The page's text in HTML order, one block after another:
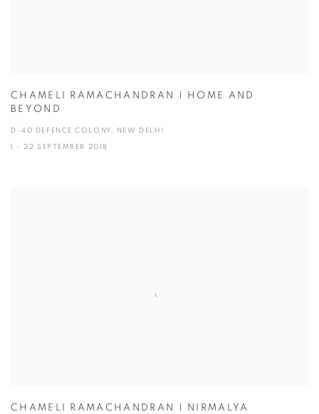
CHAMELI RAMACHANDRAN | HOME AND
BEYOND
D-40 DEFENCE COLONY, NEW DELHI
1 - 22 SEPTEMBER 2018
CHAMELI RAMACHANDRAN | NIRMALYA